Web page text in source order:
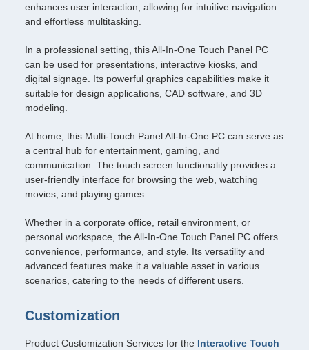
enhances user interaction, allowing for intuitive navigation
and effortless multitasking.
In a professional setting, this All-In-One Touch Panel PC
can be used for presentations, interactive kiosks, and
digital signage. Its powerful graphics capabilities make it
suitable for design applications, CAD software, and 3D
modeling.
At home, this Multi-Touch Panel All-In-One PC can serve as
a central hub for entertainment, gaming, and
communication. The touch screen functionality provides a
user-friendly interface for browsing the web, watching
movies, and playing games.
Whether in a corporate office, retail environment, or
personal workspace, the All-In-One Touch Panel PC offers
convenience, performance, and style. Its versatility and
advanced features make it a valuable asset in various
scenarios, catering to the needs of different users.
Customization
Product Customization Services for the Interactive Touch